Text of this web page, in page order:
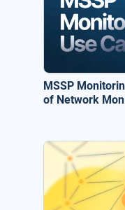
MSSP
of Network